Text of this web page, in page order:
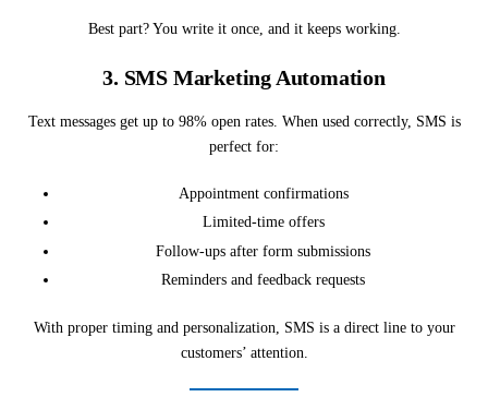
Best part? You write it once, and it keeps working.
3. SMS Marketing Automation
Text messages get up to 98% open rates. When used correctly, SMS is
perfect for:
Appointment confirmations
Limited-time offers
Follow-ups after form submissions
Reminders and feedback requests
With proper timing and personalization, SMS is a direct line to your
customers’ attention.